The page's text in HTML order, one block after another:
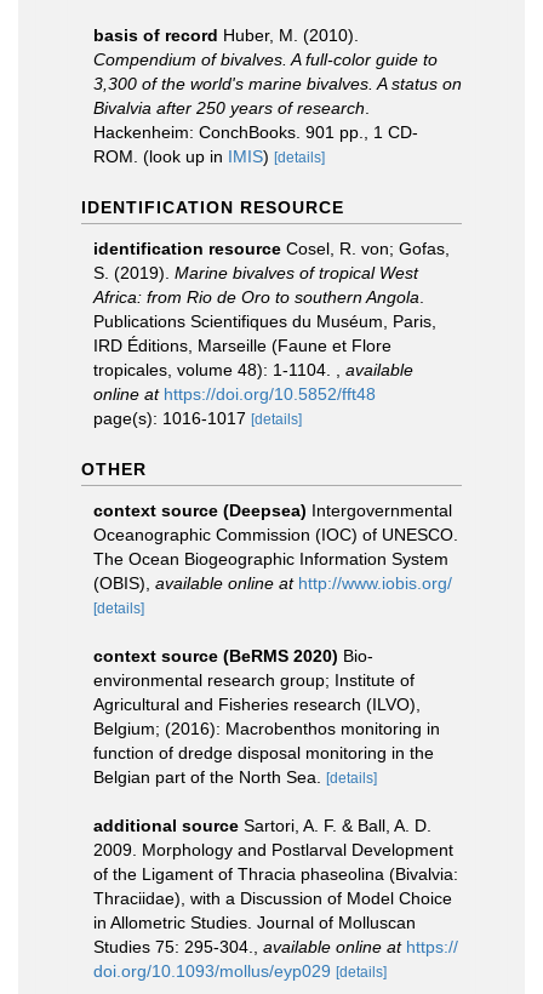
basis of record Huber, M. (2010).
Compendium of bivalves. A full-color guide to
3,300 of the world's marine bivalves. A status on
Bivalvia after 250 years of research
Hackenheim: ConchBooks. 901 pp., 1 CD-
ROM. (look up in IMIS) [details]
IDENTIFICATION RESOURCE
identification resource Cosel, R. von; Gofas,
S. (2019). Marine bivalves of tropical West
Africa: from Rio de Oro to southern Angola
Publications Scientifiques du Muséum, Paris,
IRD Éditions, Marseille (Faune et Flore
tropicales, volume 48): 1-1104.
available
online at https://doi.org/10.5852/fft48
page(s): 1016-1017 [details]
OTHER
context source (Deepsea) Intergovernmental
Oceanographic Commission (IOC) of UNESCO.
The Ocean Biogeographic Information System
(OBIS) available online at http://www.iobis.org/
[details]
context source (BeRMS 2020) Bio-
environmental research group; Institute of
Agricultural and Fisheries research (ILVO),
Belgium; (2016): Macrobenthos monitoring in
function of dredge disposal monitoring in the
Belgian part of the North Sea.
[details]
additional source Sartori, A. F. & Ball, A. D.
2009. Morphology and Postlarval Development
of the Ligament of Thracia phaseolina (Bivalvia:
Thraciidae), with a Discussion of Model Choice
in Allometric Studies. Journal of Molluscan
Studies 75: 295-304.
available online at https://
doi.org/10.1093/mollus/eyp029 [details]